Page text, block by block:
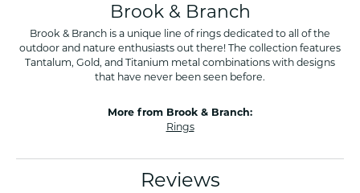
Brook & Branch
Brook & Branch is a unique line of rings dedicated to all of the
outdoor and nature enthusiasts out there! The collection features
Tantalum, Gold, and Titanium metal combinations with designs
that have never been seen before.
More from Brook & Branch:
Rings
Reviews